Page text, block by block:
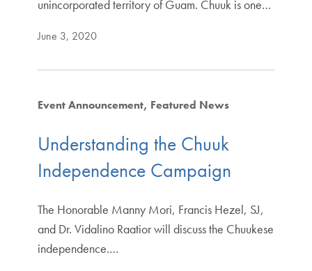
unincorporated territory of Guam. Chuuk is one…
June 3, 2020
Event Announcement Featured News
Understanding the Chuuk
Independence Campaign
The Honorable Manny Mori, Francis Hezel, SJ,
and Dr. Vidalino Raatior will discuss the Chuukese
independence.…